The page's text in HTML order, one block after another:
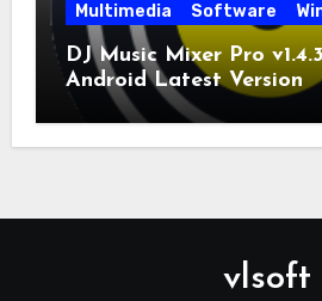
Multimedia
Software
DJ Music Mixer Pro
Android Latest Version
vlsoft